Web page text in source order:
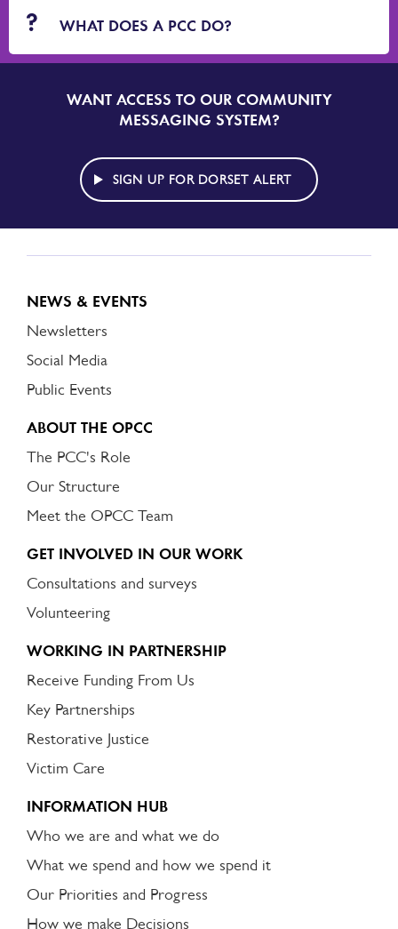
WHAT DOES A PCC DO?
SIGN
UP
DORSET
ALERT
WANT ACCESS TO OUR COMMUNITY
MESSAGING SYSTEM?
SIGN UP FOR DORSET ALERT
NEWS & EVENTS
Newsletters
Social Media
Public Events
ABOUT THE OPCC
The PCC's Role
Our Structure
Meet the OPCC Team
GET INVOLVED IN OUR WORK
Consultations and surveys
Volunteering
WORKING IN PARTNERSHIP
Receive Funding From Us
Key Partnerships
Restorative Justice
Victim Care
INFORMATION HUB
Who we are and what we do
What we spend and how we spend it
Our Priorities and Progress
How we make Decisions